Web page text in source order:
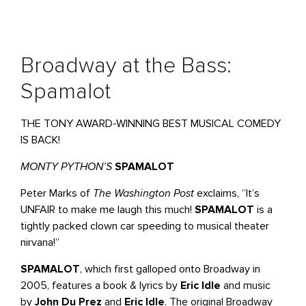
Broadway at the Bass:
Spamalot
THE TONY AWARD-WINNING BEST MUSICAL COMEDY
IS BACK!
MONTY PYTHON’S SPAMALOT
Peter Marks of The Washington Post exclaims, “It’s
UNFAIR to make me laugh this much! SPAMALOT is a
tightly packed clown car speeding to musical theater
nirvana!”
SPAMALOT, which first galloped onto Broadway in
2005, features a book & lyrics by Eric Idle and music
by John Du Prez and Eric Idle. The original Broadway